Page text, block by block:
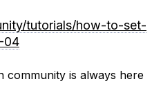
tutorials/how-to-set-
04
community is always here